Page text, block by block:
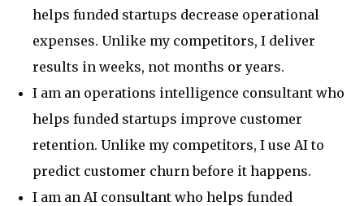
helps funded startups decrease operational
expenses. Unlike my competitors, I deliver
results in weeks, not months or years.
I am an operations intelligence consultant who
helps funded startups improve customer
retention. Unlike my competitors, I use AI to
predict customer churn before it happens.
I am an AI consultant who helps funded